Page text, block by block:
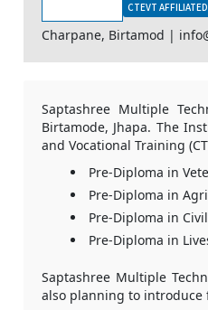
CTEVT AFFILIATED
Charpane, Birtamod |
Saptashree Multiple
Birtamode, Jhapa. The
and Vocational Training
Pre-Diploma in
Pre-Diploma in
Pre-Diploma in
Pre-Diploma in
Saptashree Multiple
also planning to